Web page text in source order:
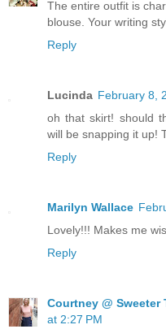
The entire outfit is
blouse. Your writing
Reply
Lucinda February 8,
oh that skirt! should
will be snapping it up!
Reply
Marilyn Wallace
Lovely!!! Makes me
Reply
Courtney @ Sweeter
at 2:27 PM